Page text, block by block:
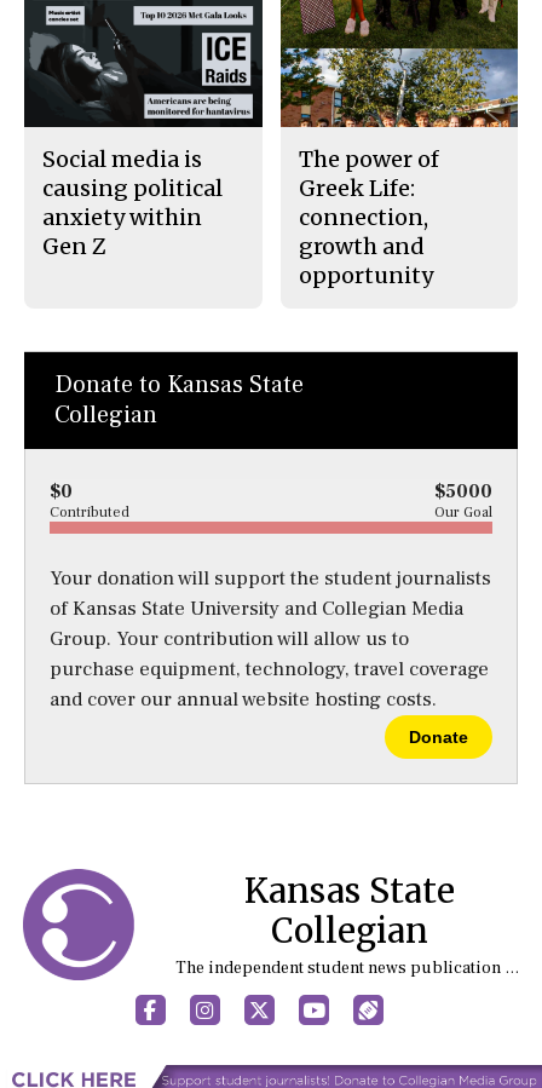
Social media is
causing political
anxiety within
Gen Z
The power of
Greek Life:
connection,
growth and
opportunity
Donate to Kansas State
Collegian
$0 $5000
Contributed Our Goal
Your donation will support the student journalists
of Kansas State University and Collegian Media
Group. Your contribution will allow us to
purchase equipment, technology, travel coverage
and cover our annual website hosting costs.
Donate
Kansas State
Collegian
The independent student news publication at Kansas State University
FacebookInstagram
X YouTubeSports (X/Twitter)